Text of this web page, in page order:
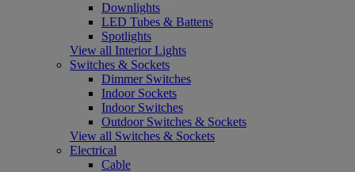
Downlights
LED Tubes & Battens
Spotlights
View all Interior Lights
Switches & Sockets
Dimmer Switches
Indoor Sockets
Indoor Switches
Outdoor Switches & Sockets
View all Switches & Sockets
Electrical
Cable